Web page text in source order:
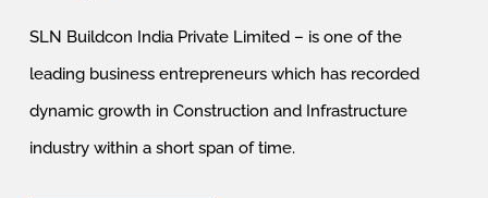
SLN Buildcon India Private Limited – is one of the
leading business entrepreneurs which has recorded
dynamic growth in Construction and Infrastructure
industry within a short span of time.